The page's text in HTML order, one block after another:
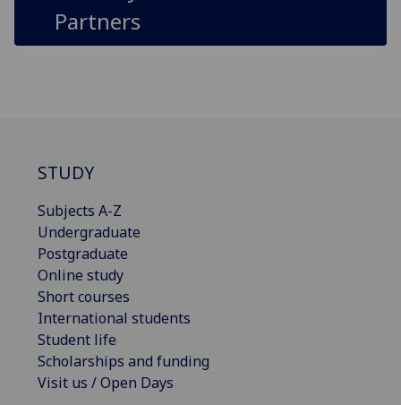
Partners
STUDY
Subjects A-Z
Undergraduate
Postgraduate
Online study
Short courses
International students
Student life
Scholarships and funding
Visit us / Open Days